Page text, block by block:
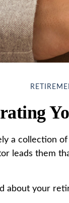
a collection
leads them
about your